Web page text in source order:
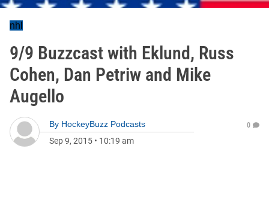
nhl
9/9 Buzzcast with Eklund, Russ
Cohen, Dan Petriw and Mike
Augello
By HockeyBuzz Podcasts
Sep 9, 2015 • 10:19 am
0